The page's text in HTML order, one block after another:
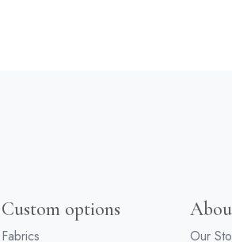
Custom options
Fabrics Our